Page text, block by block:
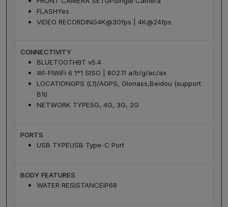
FLASHYes
VIDEO RECORDING4K@30fps | 4K@24fps
CONNECTIVITY
BLUETOOTHBT v5.4
WI-FIWiFi 6 1*1 SISO | 802.11 a/b/g/ac/ax
LOCATIONGPS (L1)/AGPS, Glonass,Beidou (support
B1i)
NETWORK TYPE5G, 4G, 3G, 2G
PORTS
USB TYPEUSB Type-C Port
BODY FEATURES
WATER RESISTANCEIP68